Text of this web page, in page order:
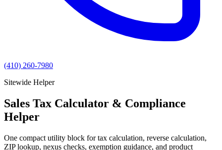
(410) 260-7980
Sitewide Helper
Sales Tax Calculator & Compliance
Helper
One compact utility block for tax calculation, reverse calculation,
ZIP lookup, nexus checks, exemption guidance, and product